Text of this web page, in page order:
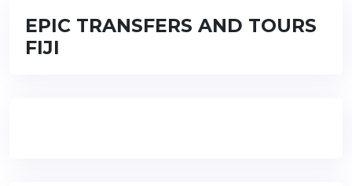
EPIC TRANSFERS AND TOURS
FIJI